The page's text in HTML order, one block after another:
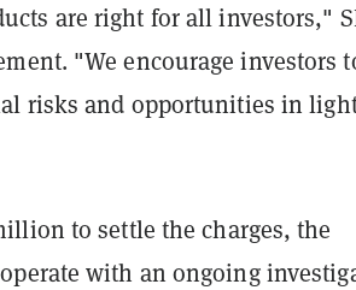
are right for all investors,"
"We encourage investors
risks and opportunities in
to settle the charges, the
with an ongoing